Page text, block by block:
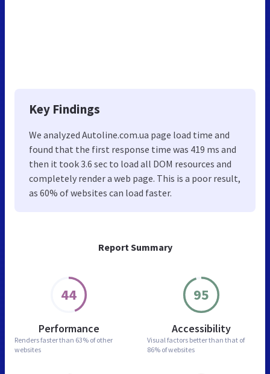
Report Summary
44
Performance
Renders faster than 63% of other
websites
95
Accessibility
Visual factors better than that of
86% of websites
Key Findings
We analyzed Autoline.com.ua page load time and
found that the first response time was 419 ms and
then it took 3.6 sec to load all DOM resources and
completely render a web page. This is a poor result,
as 60% of websites can load faster.